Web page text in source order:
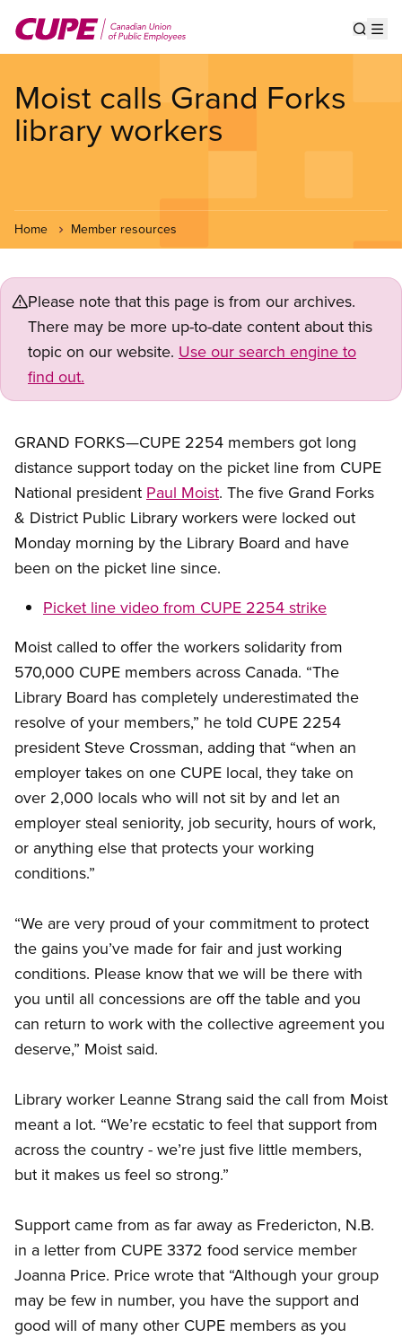
main
Moist calls Grand Forks
library workers
Home Member resources
Please note that this page is from our archives.
There may be more up-to-date content about this
topic on our website. Use our search engine to
find out.
GRAND FORKS—CUPE 2254 members got long
distance support today on the picket line from CUPE
National president Paul Moist. The five Grand Forks
& District Public Library workers were locked out
Monday morning by the Library Board and have
been on the picket line since.
Picket line video from CUPE 2254 strike
Moist called to offer the workers solidarity from
570,000 CUPE members across Canada. “The
Library Board has completely underestimated the
resolve of your members,” he told CUPE 2254
president Steve Crossman, adding that “when an
employer takes on one CUPE local, they take on
over 2,000 locals who will not sit by and let an
employer steal seniority, job security, hours of work,
or anything else that protects your working
conditions.”
“We are very proud of your commitment to protect
the gains you’ve made for fair and just working
conditions. Please know that we will be there with
you until all concessions are off the table and you
can return to work with the collective agreement you
deserve,” Moist said.
Library worker Leanne Strang said the call from Moist
meant a lot. “We’re ecstatic to feel that support from
across the country - we’re just five little members,
but it makes us feel so strong.”
Support came from as far away as Fredericton, N.B.
in a letter from CUPE 3372 food service member
Joanna Price. Price wrote that “Although your group
may be few in number, you have the support and
good will of many other CUPE members as you